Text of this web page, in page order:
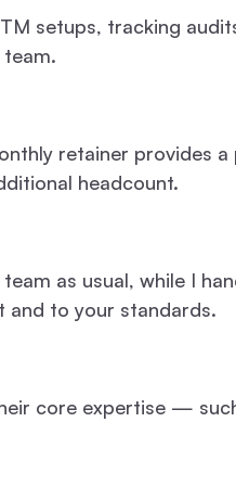
setups, tracking
retainer provides
headcount.
as usual, while I
and to your standards.
core expertise —